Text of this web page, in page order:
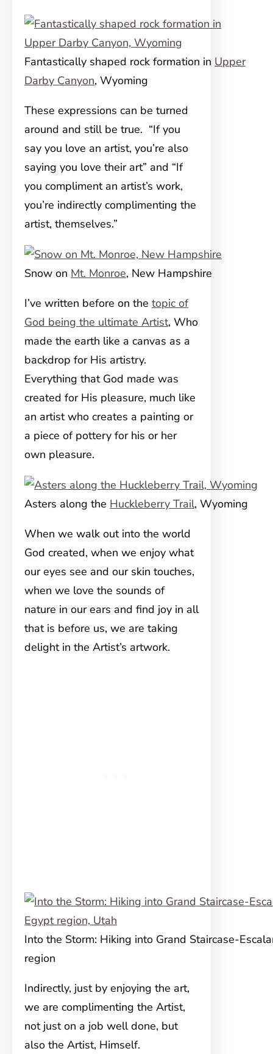
Fantastically shaped rock formation in Upper
Darby Canyon, Wyoming
These expressions can be turned
around and still be true. “If you
say you love an artist, you’re also
saying you love their art” and “If
you compliment an artist’s work,
you’re indirectly complimenting the
artist, themselves.”
Snow on Mt. Monroe, New Hampshire
I’ve written before on the topic of
God being the ultimate Artist, Who
made the earth like a canvas as a
backdrop for His artistry.
Everything that God made was
created for His pleasure, much like
an artist who creates a painting or
a piece of pottery for his or her
own pleasure.
Asters along the Huckleberry Trail, Wyoming
When we walk out into the world
God created, when we enjoy what
our eyes see and our skin touches,
when we love the sounds of
nature in our ears and find joy in all
that is before us, we are taking
delight in the Artist’s artwork.
Into the Storm: Hiking into Grand Staircase-
region
Indirectly, just by enjoying the art,
we are complimenting the Artist,
not just on a job well done, but
also the Artist, Himself.